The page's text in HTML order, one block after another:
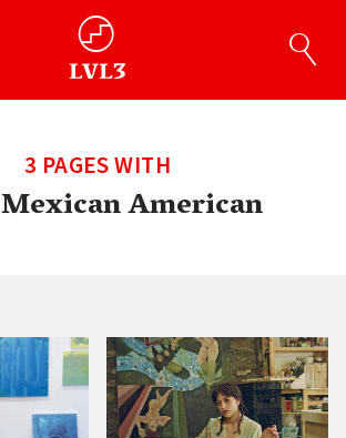
3 PAGES WITH
Mexican American